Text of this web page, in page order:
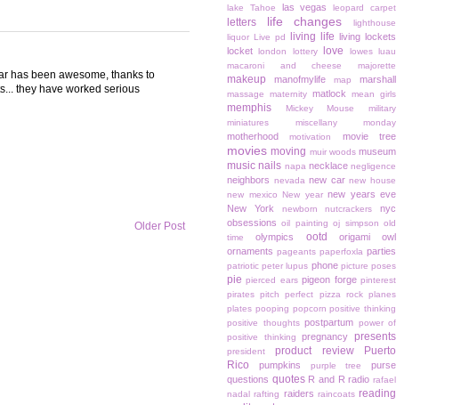
has been awesome, thanks to
they have worked serious
Older Post
lake Tahoe las vegas leopard carpet
letters life changes
lighthouse
liquor
Live pd living life
living lockets
locket
london lottery love lowes
luau
macaroni and cheese
majorette
makeup manofmylife map marshall
massage maternity matlock mean girls
memphis Mickey Mouse
military
miniatures
miscellany monday
motherhood motivation movie tree
movies moving muir woods museum
music nails napa necklace negligence
neighbors nevada new car new house
new mexico
New year new years eve
New York
newborn nutcrackers
nyc
obsessions oil painting oj simpson old
time
olympics ootd
origami owl
ornaments pageants paperfoxla parties
patriotic peter lupus phone picture poses
pie pierced ears pigeon forge pinterest
pirates pitch perfect pizza rock planes
plates pooping popcorn positive thinking
positive thoughts postpartum power of
positive thinking
pregnancy presents
president product review
Puerto
Rico
pumpkins purple tree
purse
questions quotes R and R radio rafael
nadal rafting raiders raincoats reading